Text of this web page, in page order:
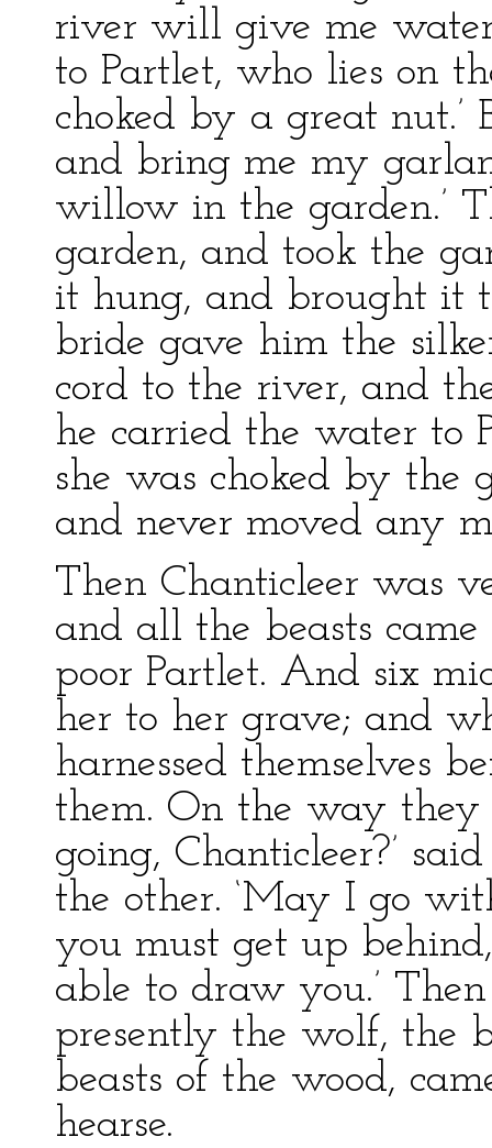
river will give me
to Partlet, who lies on
choked by a great nut.’
and bring me my
willow in the garden.’
garden, and took the
it hung, and brought it
bride gave him the
cord to the river, and
he carried the water to
she was choked by the
and never moved any
Then Chanticleer was
and all the beasts
poor Partlet. And six
her to her grave; and
harnessed themselves
them. On the way they
going, Chanticleer?’
the other. ‘May I go
you must get up
able to draw you.’
presently the wolf, the
beasts of the wood,
hearse.